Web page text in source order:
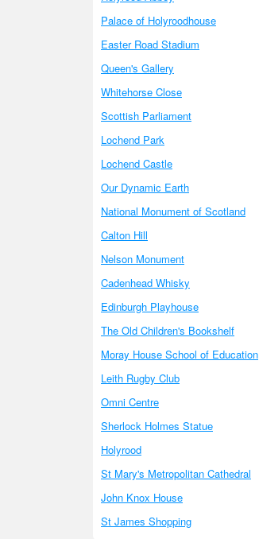
Palace of Holyroodhouse
Easter Road Stadium
Queen's Gallery
Whitehorse Close
Scottish Parliament
Lochend Park
Lochend Castle
Our Dynamic Earth
National Monument of Scotland
Calton Hill
Nelson Monument
Cadenhead Whisky
Edinburgh Playhouse
The Old Children's Bookshelf
Moray House School of Education
Leith Rugby Club
Omni Centre
Sherlock Holmes Statue
Holyrood
St Mary's Metropolitan Cathedral
John Knox House
St James Shopping